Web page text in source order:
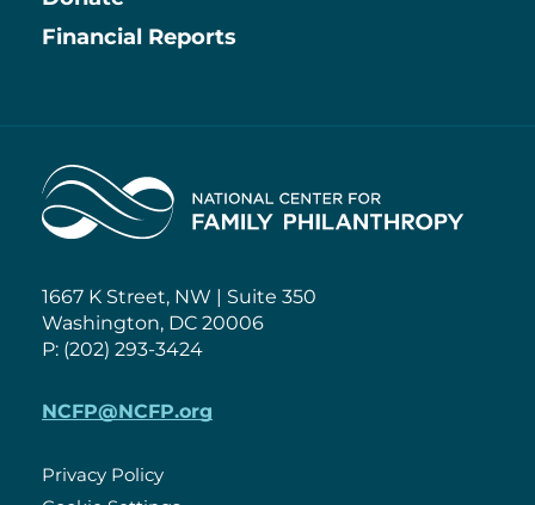
Financial Reports
Home
1667 K Street, NW | Suite 350
Washington, DC 20006
P: (202) 293-3424
NCFP@NCFP.org
Privacy Policy